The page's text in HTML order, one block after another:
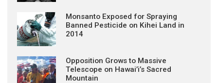
Monsanto Exposed for Spraying
Banned Pesticide on Kihei Land in
2014
Opposition Grows to Massive
Telescope on Hawai’i’s Sacred
Mountain